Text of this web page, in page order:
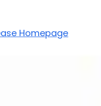
Homepage